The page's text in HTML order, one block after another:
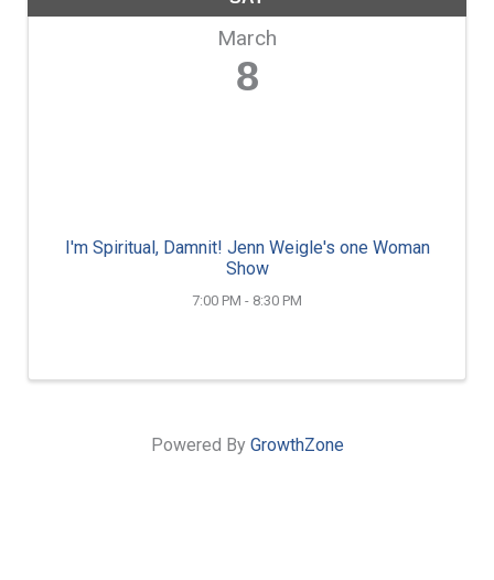
March
8
I'm Spiritual, Damnit! Jenn Weigle's one Woman
Show
7:00 PM - 8:30 PM
Powered By GrowthZone